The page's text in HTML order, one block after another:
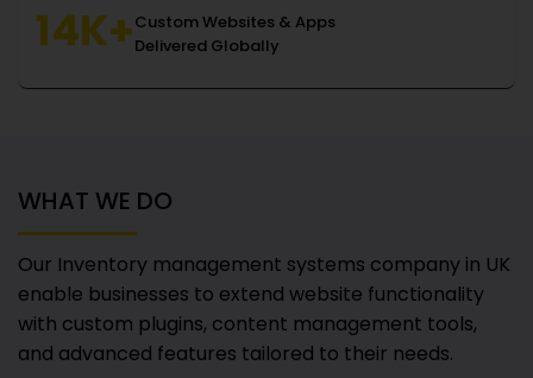
14K+Custom Websites & Apps
Delivered Globally
WHAT WE DO
Our Inventory management systems company in UK
enable businesses to extend website functionality
with custom plugins, content management tools,
and advanced features tailored to their needs.